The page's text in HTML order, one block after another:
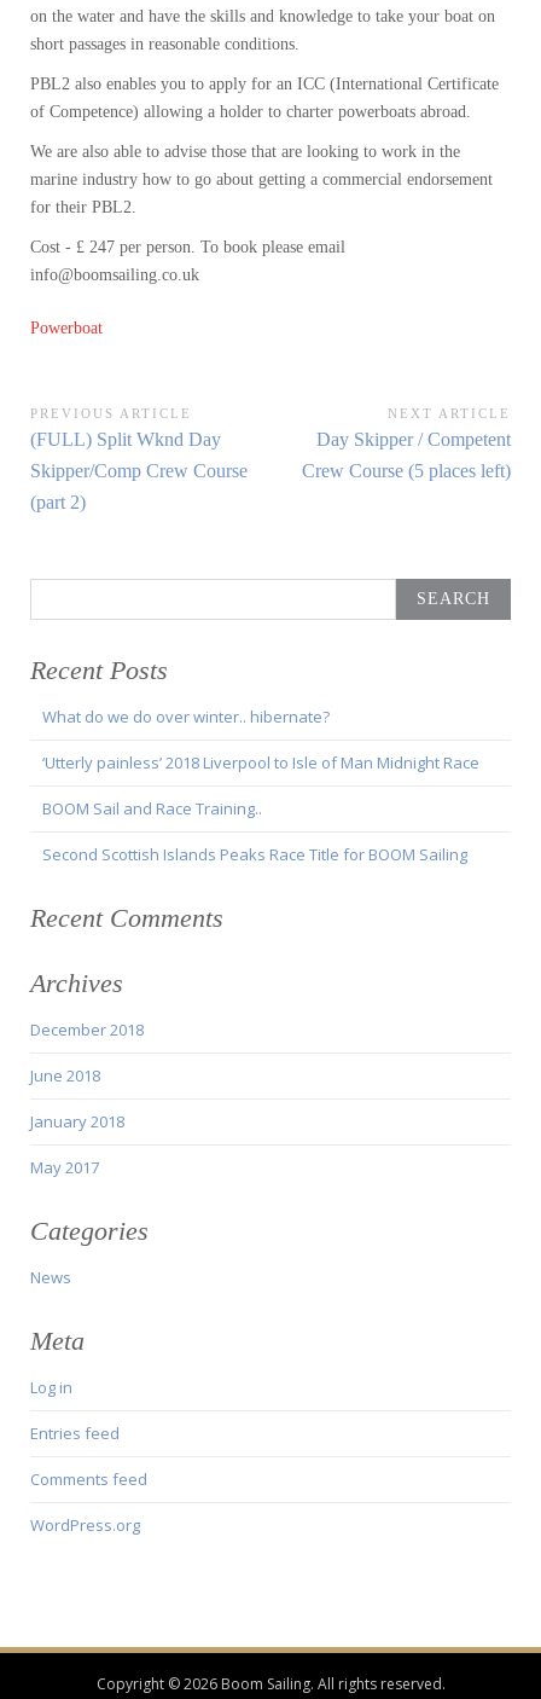
on the water and have the skills and knowledge to take your boat on
short passages in reasonable conditions.
PBL2 also enables you to apply for an ICC (International Certificate
of Competence) allowing a holder to charter powerboats abroad.
We are also able to advise those that are looking to work in the
marine industry how to go about getting a commercial endorsement
for their PBL2.
Cost - £ 247 per person. To book please email
info@boomsailing.co.uk
Powerboat
Post
navigation
PREVIOUS ARTICLE
Previous
Article:
(FULL) Split Wknd Day
Skipper/Comp Crew Course
(part 2)
NEXT ARTICLE
Next
Article:
Day Skipper / Competent
Crew Course (5 places left)
for:
Recent Posts
What do we do over winter.. hibernate?
‘Utterly painless’ 2018 Liverpool to Isle of Man Midnight Race
BOOM Sail and Race Training..
Second Scottish Islands Peaks Race Title for BOOM Sailing
Recent Comments
Archives
December 2018
June 2018
January 2018
May 2017
Categories
News
Meta
Log in
Entries feed
Comments feed
WordPress.org
Copyright © 2026 Boom Sailing. All rights reserved.